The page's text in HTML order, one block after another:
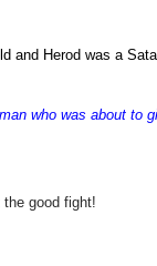
and Herod was a
who was about to
good fight!